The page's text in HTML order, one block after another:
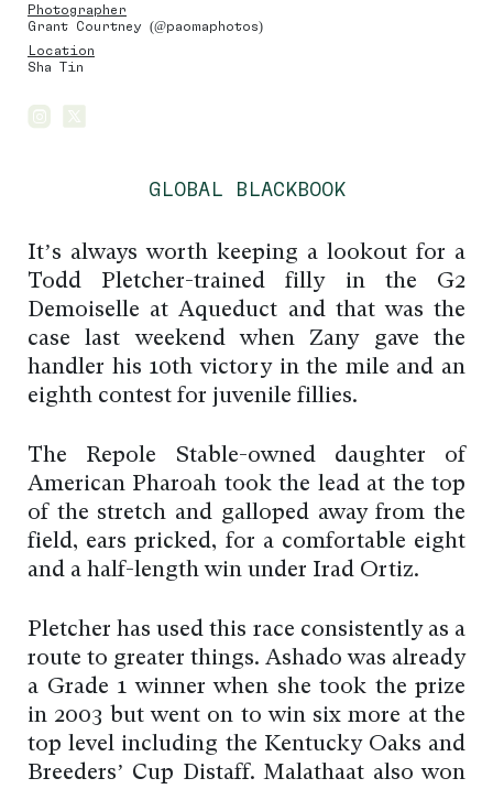
Photographer
Grant Courtney (@paomaphotos)
Location
Sha Tin
GLOBAL BLACKBOOK
It’s always worth keeping a lookout for a
Todd Pletcher-trained filly in the G2
Demoiselle at Aqueduct and that was the
case last weekend when Zany gave the
handler his 10th victory in the mile and an
eighth contest for juvenile fillies.
The Repole Stable-owned daughter of
American Pharoah took the lead at the top
of the stretch and galloped away from the
field, ears pricked, for a comfortable eight
and a half-length win under Irad Ortiz.
Pletcher has used this race consistently as a
route to greater things. Ashado was already
a Grade 1 winner when she took the prize
in 2003 but went on to win six more at the
top level including the Kentucky Oaks and
Breeders’ Cup Distaff. Malathaat also won